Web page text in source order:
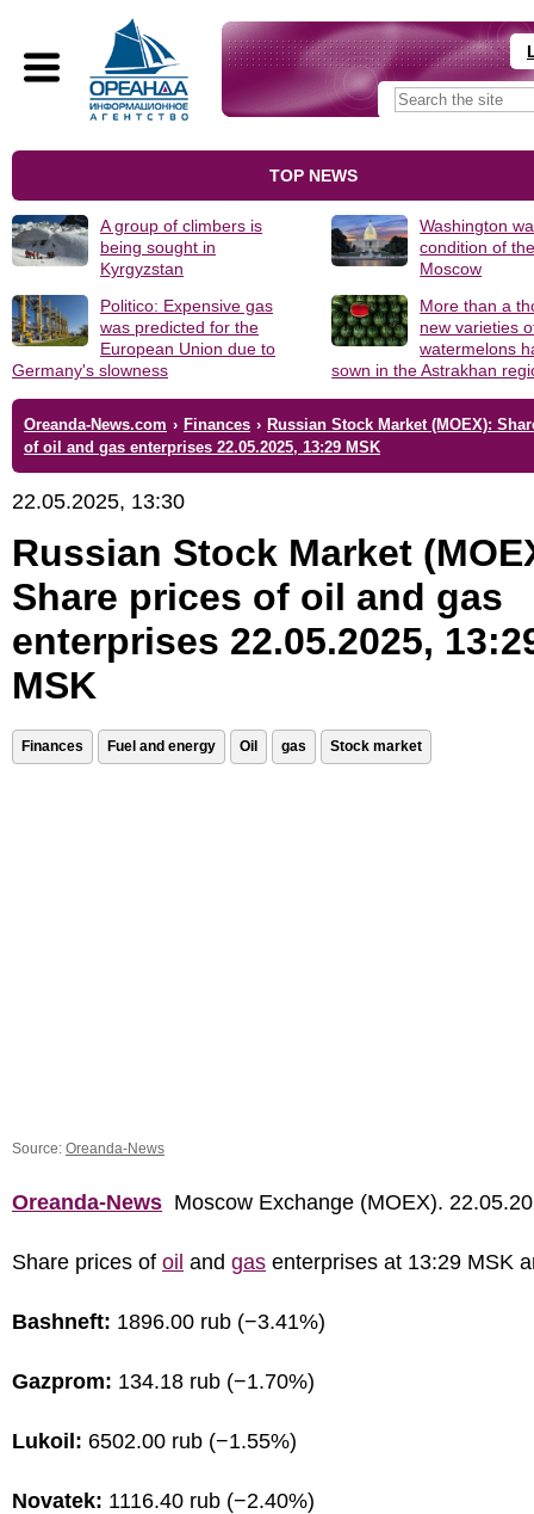
TOP NEWS
A group of climbers is
being sought in
Kyrgyzstan
Washington
condition of
Moscow
Politico: Expensive gas
was predicted for the
European Union due to
Germany's slowness
More than a
new varieties
watermelons
sown in the Astrakhan
Oreanda-News.com › Finances › Russian Stock Market (MOEX):
of oil and gas enterprises 22.05.2025, 13:29 MSK
22.05.2025, 13:30
Russian Stock Market
Share prices of oil and gas
enterprises 22.05.2025,
MSK
Finances Fuel and energy Oil gas Stock market
Source: Oreanda-News
Oreanda-News Moscow Exchange (MOEX).
Share prices of oil and gas enterprises at 13:29 MSK
Bashneft: 1896.00 rub (−3.41%)
Gazprom: 134.18 rub (−1.70%)
Lukoil: 6502.00 rub (−1.55%)
Novatek: 1116.40 rub (−2.40%)